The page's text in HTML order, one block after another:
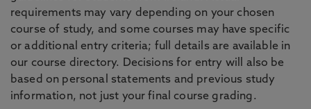
requirements may vary depending on your chosen
course of study, and some courses may have specific
or additional entry criteria; full details are available in
our course directory. Decisions for entry will also be
based on personal statements and previous study
information, not just your final course grading.